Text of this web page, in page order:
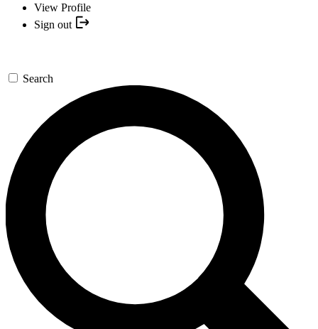
View Profile
Sign out
Search